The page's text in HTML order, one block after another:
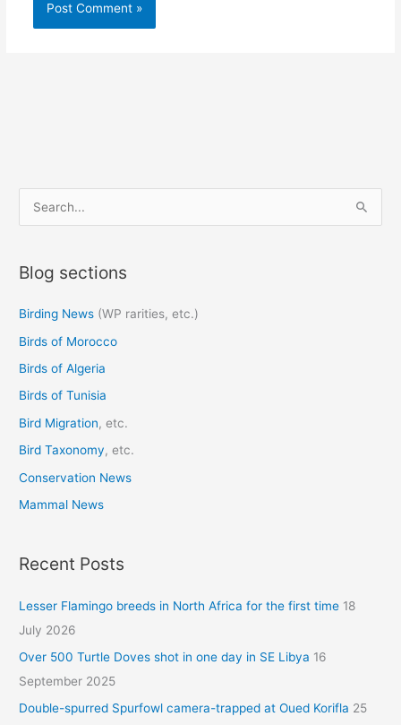
e
r
h
f
o
r
:
Blog sections
Birding News (WP rarities, etc.)
Birds of Morocco
Birds of Algeria
Birds of Tunisia
Bird Migration, etc.
Bird Taxonomy, etc.
Conservation News
Mammal News
Recent Posts
Lesser Flamingo breeds in North Africa for the first time 18
July 2026
Over 500 Turtle Doves shot in one day in SE Libya 16
September 2025
Double-spurred Spurfowl camera-trapped at Oued Korifla 25